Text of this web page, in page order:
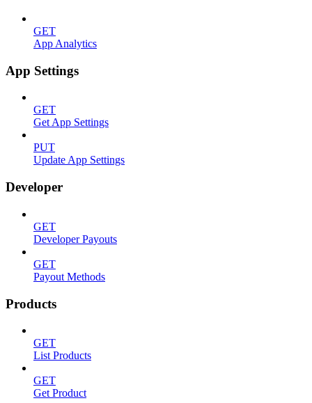
GET
App Analytics
App Settings
GET
Get App Settings
PUT
Update App Settings
Developer
GET
Developer Payouts
GET
Payout Methods
Products
GET
List Products
GET
Get Product